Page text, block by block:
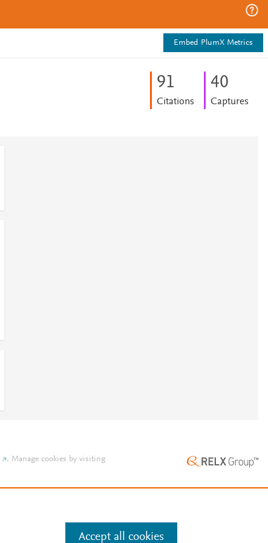
Embed PlumX Metrics
91
Citations
40
Captures
. Manage cookies by visiting
Accept all cookies